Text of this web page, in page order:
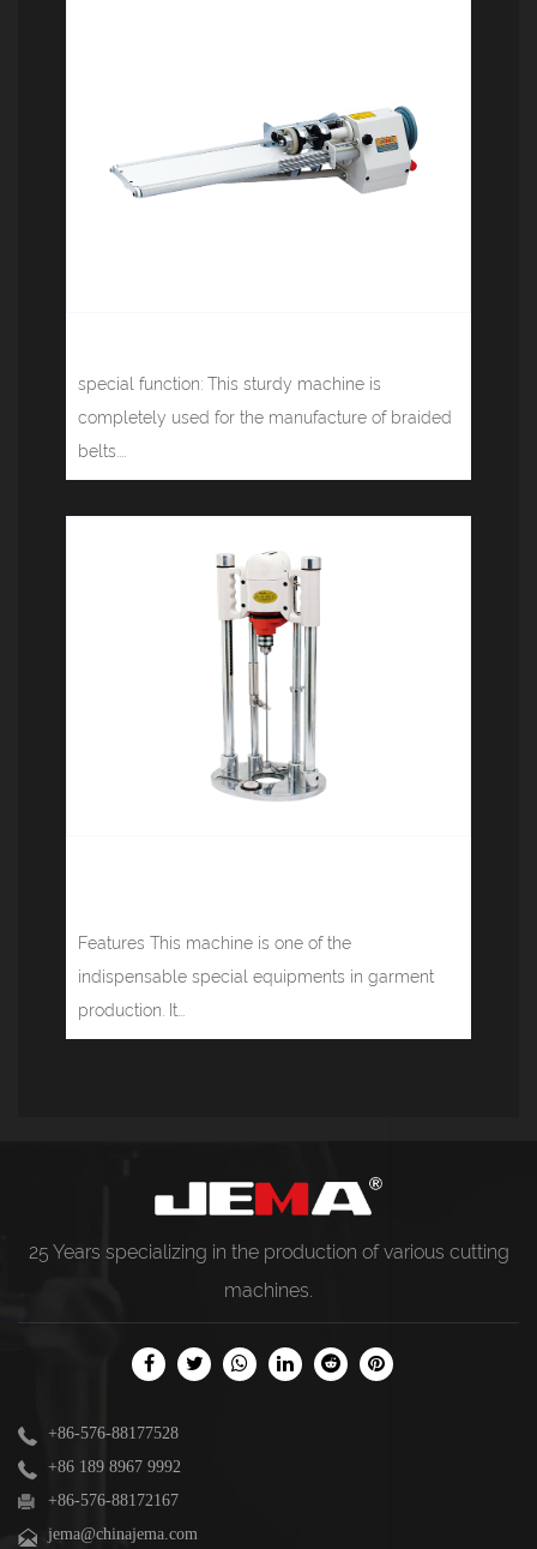
special function: This sturdy machine is
completely used for the manufacture of braided
belts....
Features This machine is one of the
indispensable special equipments in garment
production. It...
25 Years specializing in the production of various cutting
machines.
+86-576-88177528
+86 189 8967 9992
+86-576-88172167
jema@chinajema.com